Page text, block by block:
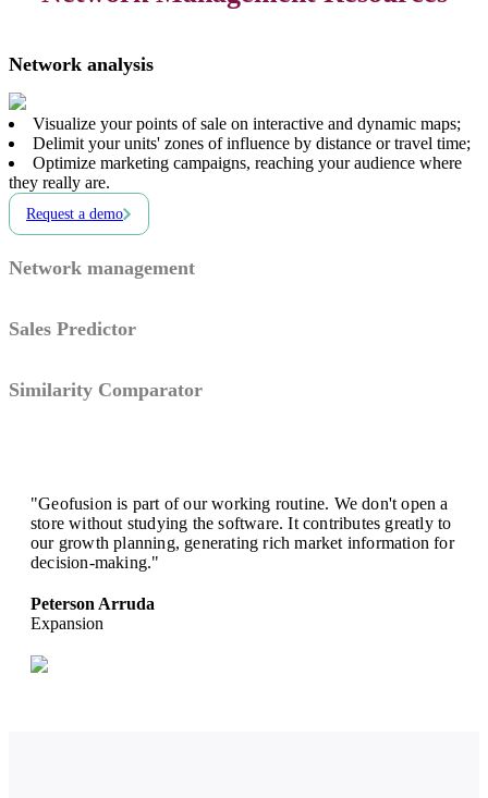
Network analysis
Visualize your points of sale on interactive and dynamic maps;
Delimit your units' zones of influence by distance or travel time;
Optimize marketing campaigns, reaching your audience where
they really are.
Request a demo
Network management
Sales Predictor
Similarity Comparator
"Geofusion is part of our working routine. We don't open a
store without studying the software. It contributes greatly to
our growth planning, generating rich market information for
decision-making."
Peterson Arruda
Expansion